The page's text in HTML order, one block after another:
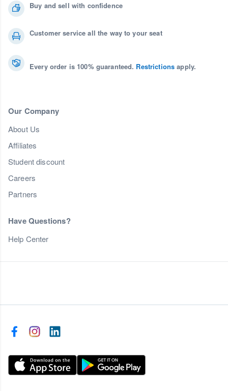
Buy and sell with confidence
Customer service all the way to your seat
Every order is 100% guaranteed. Restrictions apply.
Our Company
About Us
Affiliates
Student discount
Careers
Partners
Have Questions?
Help Center